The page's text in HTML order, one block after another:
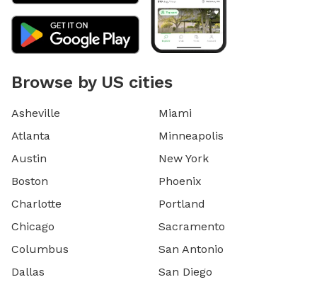
Browse by US cities
Asheville
Atlanta
Austin
Boston
Charlotte
Chicago
Columbus
Dallas
Miami
Minneapolis
New York
Phoenix
Portland
Sacramento
San Antonio
San Diego